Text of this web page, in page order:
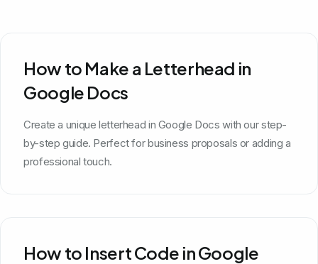
How to Make a Letterhead in
Google Docs
Create a unique letterhead in Google Docs with our step-
by-step guide. Perfect for business proposals or adding a
professional touch.
How to Insert Code in Google